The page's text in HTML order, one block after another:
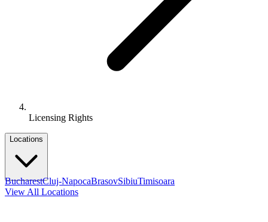
Licensing Rights
Locations
BucharestCluj-NapocaBrasovSibiuTimisoara
View All Locations